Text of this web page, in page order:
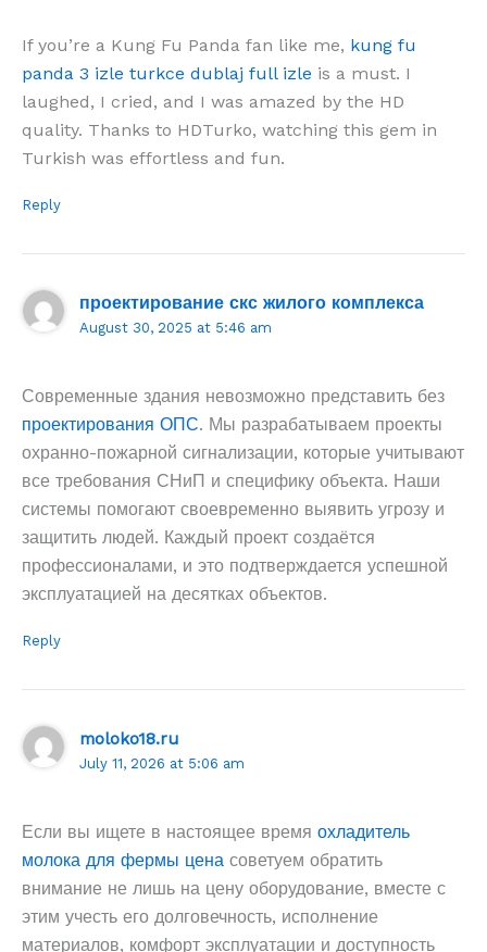
If you’re a Kung Fu Panda fan like me, kung fu
panda 3 izle turkce dublaj full izle is a must. I
laughed, I cried, and I was amazed by the HD
quality. Thanks to HDTurko, watching this gem in
Turkish was effortless and fun.
Reply
проектирование скс жилого комплекса
August 30, 2025 at 5:46 am
Современные здания невозможно представить без
проектирования ОПС. Мы разрабатываем проекты
охранно-пожарной сигнализации, которые учитывают
все требования СНиП и специфику объекта. Наши
системы помогают своевременно выявить угрозу и
защитить людей. Каждый проект создаётся
профессионалами, и это подтверждается успешной
эксплуатацией на десятках объектов.
Reply
moloko18.ru
July 11, 2026 at 5:06 am
Если вы ищете в настоящее время охладитель
молока для фермы цена советуем обратить
внимание не лишь на цену оборудование, вместе с
этим учесть его долговечность, исполнение
материалов, комфорт эксплуатации и доступность